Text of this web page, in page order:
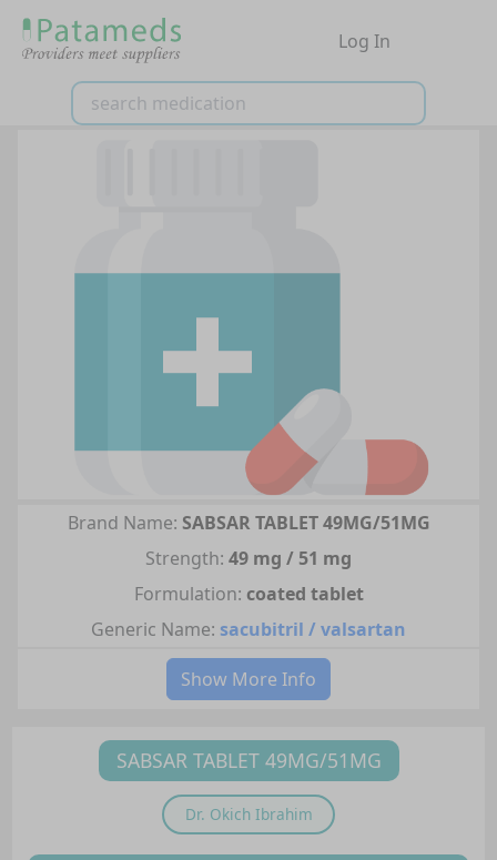
Log In
Brand Name: SABSAR TABLET 49MG/51MG
Strength: 49 mg / 51 mg
Formulation: coated tablet
Generic Name: sacubitril / valsartan
Show More Info
SABSAR TABLET 49MG/51MG
Dr. Okich Ibrahim